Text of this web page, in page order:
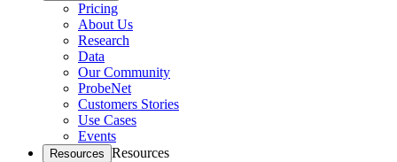
Pricing
About Us
Research
Data
Our Community
ProbeNet
Customers Stories
Use Cases
Events
Resources Resources